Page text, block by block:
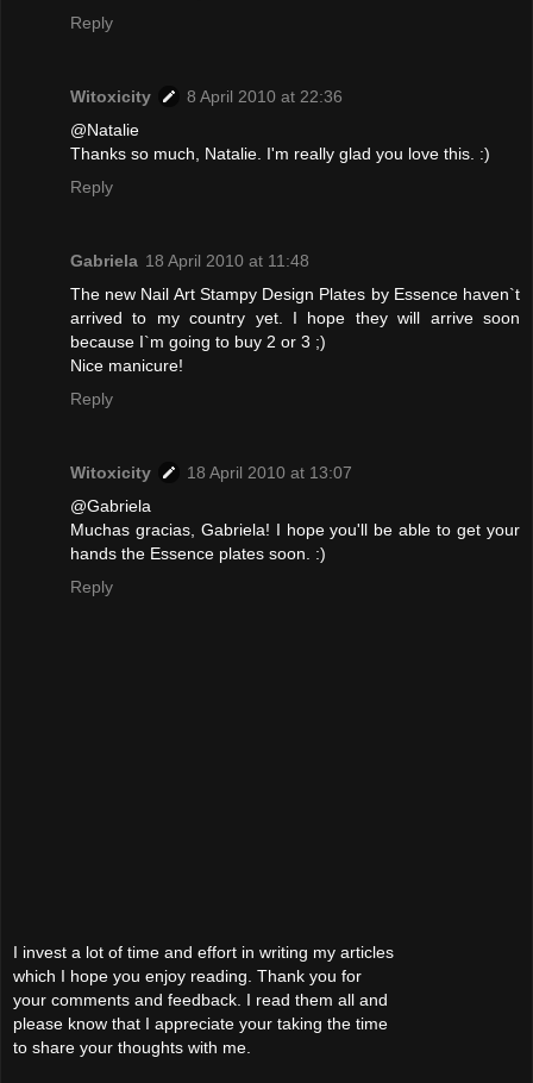
Reply
Witoxicity
8 April 2010 at 22:36
@Natalie
Thanks so much, Natalie. I'm really glad you love this. :)
Reply
Gabriela 18 April 2010 at 11:48
The new Nail Art Stampy Design Plates by Essence haven`t
arrived to my country yet. I hope they will arrive soon
because I`m going to buy 2 or 3 ;)
Nice manicure!
Reply
Witoxicity
18 April 2010 at 13:07
@Gabriela
Muchas gracias, Gabriela! I hope you'll be able to get your
hands the Essence plates soon. :)
Reply
I invest a lot of time and effort in writing my articles
which I hope you enjoy reading. Thank you for
your comments and feedback. I read them all and
please know that I appreciate your taking the time
to share your thoughts with me.